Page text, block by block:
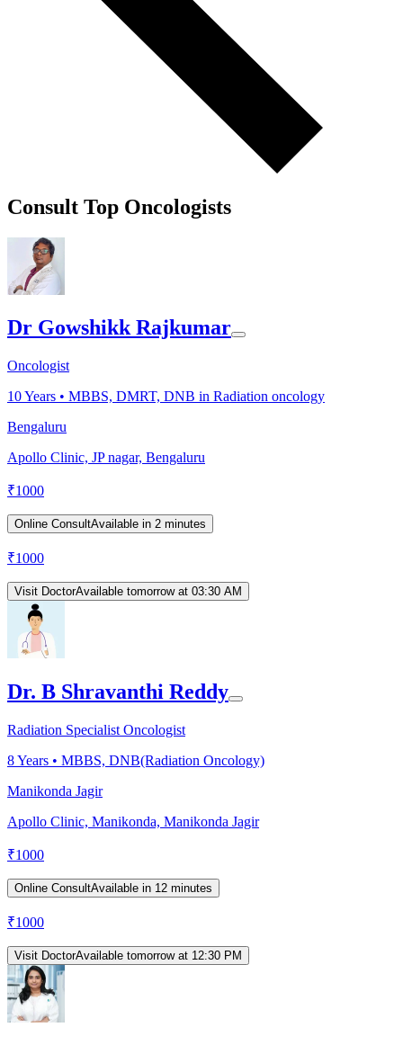
Consult Top Oncologists
Dr Gowshikk Rajkumar
Oncologist
10Years • MBBS, DMRT, DNB in Radiation oncology
Bengaluru
Apollo Clinic, JP nagar, Bengaluru
₹1000
Online ConsultAvailable in 2 minutes
₹1000
Visit DoctorAvailable tomorrow at 03:30 AM
Dr. B Shravanthi Reddy
Radiation Specialist Oncologist
8Years • MBBS, DNB(Radiation Oncology)
Manikonda Jagir
Apollo Clinic, Manikonda, Manikonda Jagir
₹1000
Online ConsultAvailable in 12 minutes
₹1000
Visit DoctorAvailable tomorrow at 12:30 PM